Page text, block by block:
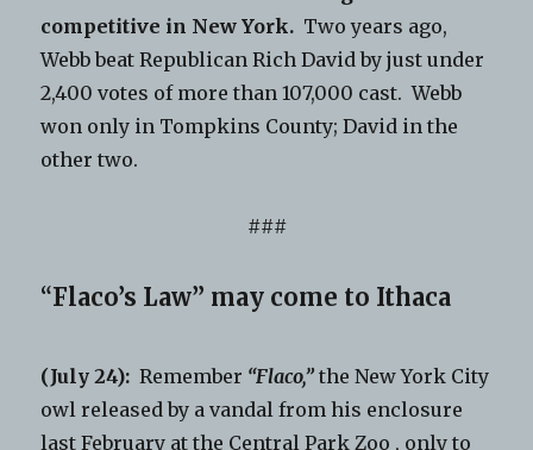
competitive in New York. Two years ago,
Webb beat Republican Rich David by just under
2,400 votes of more than 107,000 cast. Webb
won only in Tompkins County; David in the
other two.
###
“Flaco’s Law” may come to Ithaca
(July 24): Remember “Flaco,” the New York City
owl released by a vandal from his enclosure
last February at the Central Park Zoo , only to